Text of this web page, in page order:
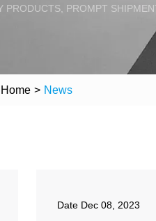
PROMPT
Home > News
Date Dec 08, 2023